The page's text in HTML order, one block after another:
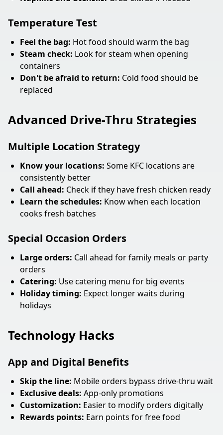
Temperature Test
Feel the bag: Hot food should warm the bag
Steam check: Look for steam when opening
containers
Don't be afraid to return: Cold food should be
replaced
Advanced Drive-Thru Strategies
Multiple Location Strategy
Know your locations: Some KFC locations are
consistently better
Call ahead: Check if they have fresh chicken ready
Learn the schedules: Know when each location
cooks fresh batches
Special Occasion Orders
Large orders: Call ahead for family meals or party
orders
Catering: Use catering menu for big events
Holiday timing: Expect longer waits during
holidays
Technology Hacks
App and Digital Benefits
Skip the line: Mobile orders bypass drive-thru wait
Exclusive deals: App-only promotions
Customization: Easier to modify orders digitally
Rewards points: Earn points for free food